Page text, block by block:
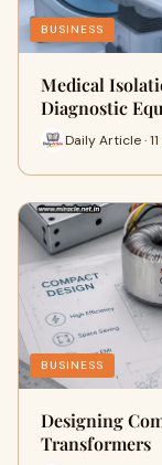
BUSINESS
Medical
Diagnostic
Daily Article ·
BUSINESS
Designing
Transformers